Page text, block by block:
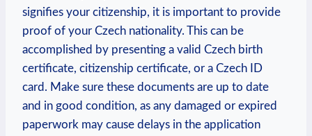
signifies your citizenship, it is important to provide
proof of your Czech nationality. This can be
accomplished by presenting a valid Czech birth
certificate, citizenship certificate, or a Czech ID
card. Make sure these documents are up to date
and in good condition, as any damaged or expired
paperwork may cause delays in the application